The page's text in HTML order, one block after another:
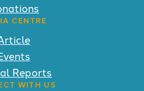
CENTRE
Reports
WITH US